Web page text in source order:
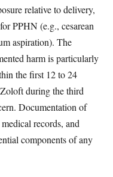
relative to delivery,
PPHN (e.g., cesarean
aspiration). The
harm is particularly
the first 12 to 24
during the third
Documentation of
records, and
components of any